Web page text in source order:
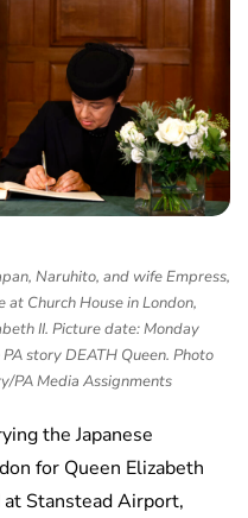
Naruhito, and wife Empress,
at Church House in London,
II. Picture date: Monday
story DEATH Queen. Photo
PA Media Assignments
the Japanese
for Queen Elizabeth
at Stanstead Airport,